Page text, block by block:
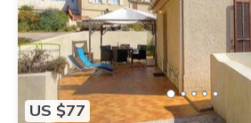
US $77